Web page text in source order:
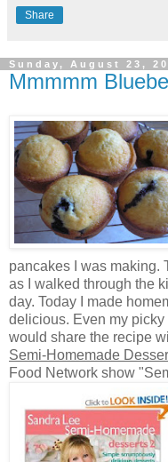
Share
Sunday, August 23,
Mmmmm
pancakes I was making.
as I walked through the
day. Today I made
delicious. Even my picky
would share the recipe
Semi-Homemade
Food Network show